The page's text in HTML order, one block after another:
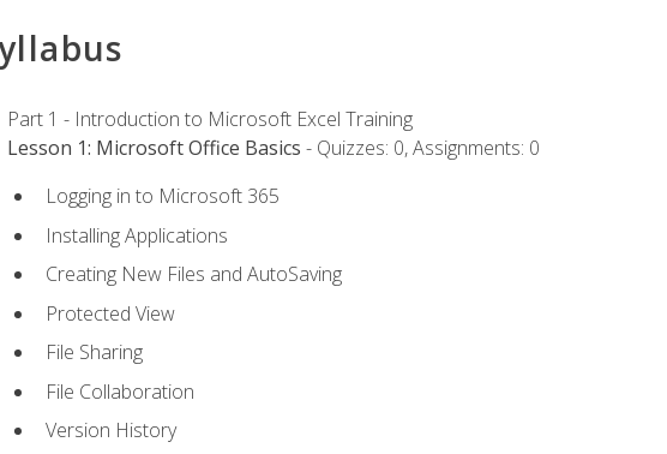
Part 1 - Introduction to Microsoft Excel Training
Lesson 1: Microsoft Office Basics - Quizzes: 0, Assignments: 0
Logging in to Microsoft 365
Installing Applications
Creating New Files and AutoSaving
Protected View
File Sharing
File Collaboration
Version History